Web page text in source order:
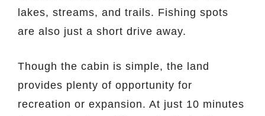
lakes, streams, and trails. Fishing spots
are also just a short drive away.
Though the cabin is simple, the land
provides plenty of opportunity for
recreation or expansion. At just 10 minutes